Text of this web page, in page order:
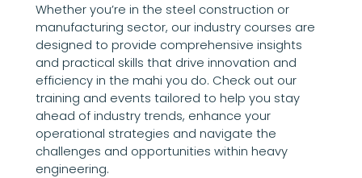
Whether you’re in the steel construction or
manufacturing sector, our industry courses are
designed to provide comprehensive insights
and practical skills that drive innovation and
efficiency in the mahi you do. Check out our
training and events tailored to help you stay
ahead of industry trends, enhance your
operational strategies and navigate the
challenges and opportunities within heavy
engineering.